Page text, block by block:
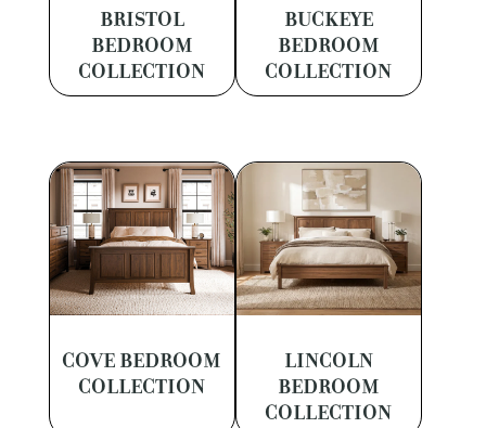
BRISTOL
BEDROOM
COLLECTION
BUCKEYE
BEDROOM
COLLECTION
COVE BEDROOM
COLLECTION
LINCOLN
BEDROOM
COLLECTION